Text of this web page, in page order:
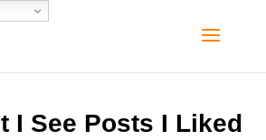
I See Posts I Liked